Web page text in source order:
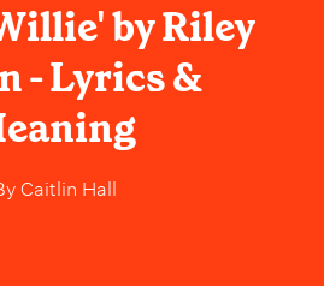
by Riley
- Lyrics &
Caitlin Hall